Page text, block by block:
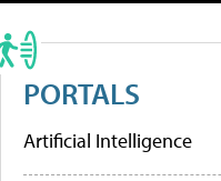
PORTALS
Artificial Intelligence